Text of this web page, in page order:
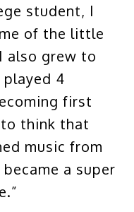
student, I
of the little
also grew to
played 4
first
to think that
music from
a super